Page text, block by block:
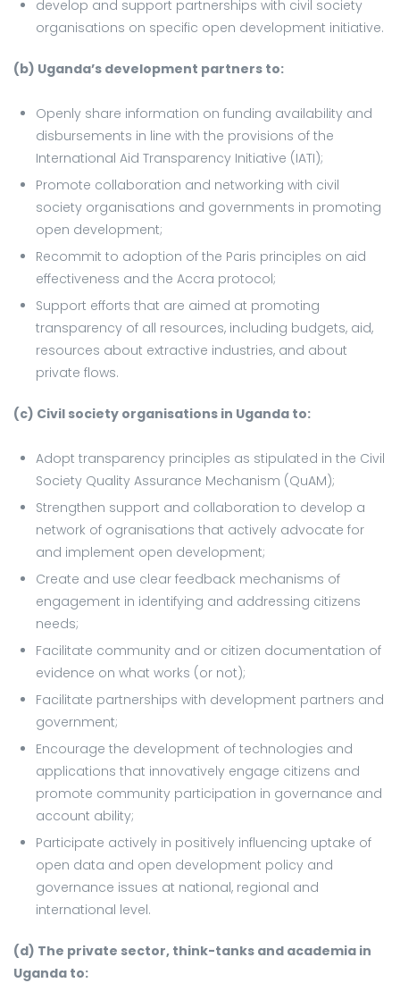
develop and support partnerships with civil society
organisations on specific open development initiative.
(b) Uganda’s development partners to:
Openly share information on funding availability and
disbursements in line with the provisions of the
International Aid Transparency Initiative (IATI);
Promote collaboration and networking with civil
society organisations and governments in promoting
open development;
Recommit to adoption of the Paris principles on aid
effectiveness and the Accra protocol;
Support efforts that are aimed at promoting
transparency of all resources, including budgets, aid,
resources about extractive industries, and about
private flows.
(c) Civil society organisations in Uganda to:
Adopt transparency principles as stipulated in the Civil
Society Quality Assurance Mechanism (QuAM);
Strengthen support and collaboration to develop a
network of ogranisations that actively advocate for
and implement open development;
Create and use clear feedback mechanisms of
engagement in identifying and addressing citizens
needs;
Facilitate community and or citizen documentation of
evidence on what works (or not);
Facilitate partnerships with development partners and
government;
Encourage the development of technologies and
applications that innovatively engage citizens and
promote community participation in governance and
account ability;
Participate actively in positively influencing uptake of
open data and open development policy and
governance issues at national, regional and
international level.
(d) The private sector, think-tanks and academia in
Uganda to: